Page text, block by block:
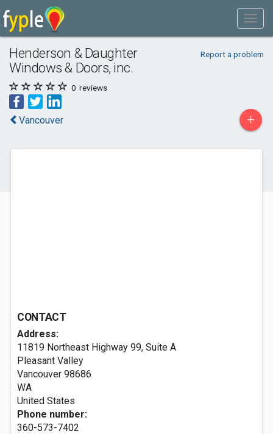
Henderson & Daughter
Windows & Doors, inc.
Report a problem
0 reviews
Vancouver +
CONTACT
Address:
11819 Northeast Highway 99, Suite A
Pleasant Valley
Vancouver 98686
WA
United States
Phone number:
360-573-7402